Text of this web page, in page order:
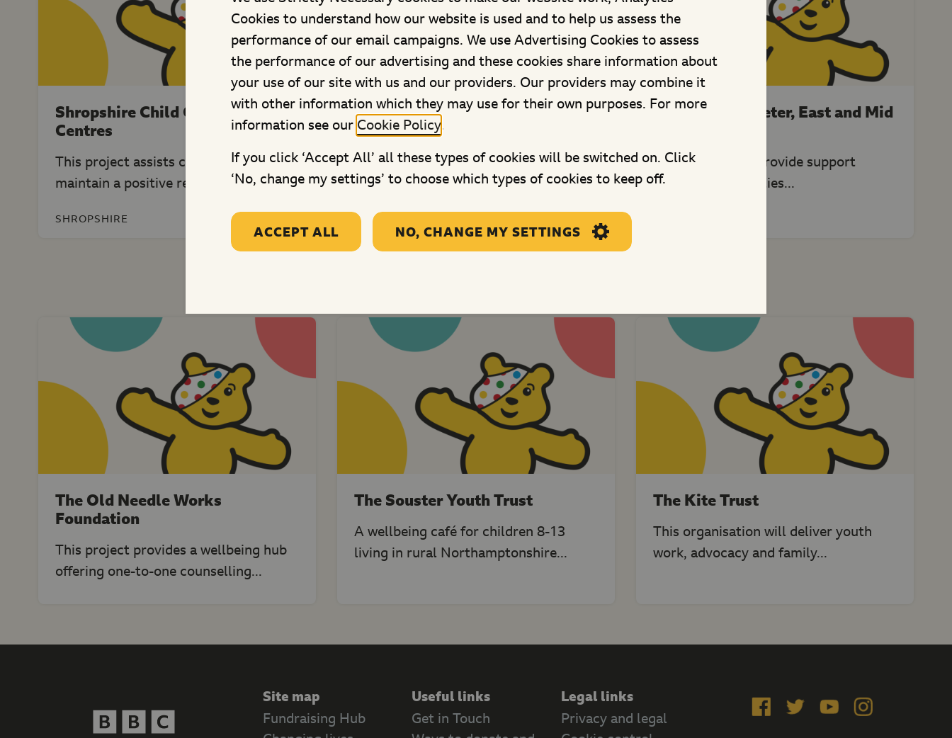
Cookies to understand how our website is used and to help us assess the
performance of our email campaigns. We use Advertising Cookies to assess
the performance of our advertising and these cookies share information about
your use of our site with us and our providers. Our providers may combine it
with other information which they may use for their own purposes. For more
information see our Cookie Policy.
If you click ‘Accept All’ all these types of cookies will be switched on. Click
‘No, change my settings’ to choose which types of cookies to keep off.
ACCEPT ALL NO, CHANGE MY SETTINGS
Shropshire Child Contact
Centres
This project assists children to
maintain a positive relationship...
SHROPSHIRE
Derby Child Contact Centre
(Ruth's Place)
This grant will provide supported
contact for children and young...
Home-Start Exeter, East and Mid
This project will provide support
activities for families...
The Old Needle Works
Foundation
This project provides a wellbeing hub
offering one-to-one counselling...
The Souster Youth Trust
A wellbeing café for children 8-13
living in rural Northamptonshire...
The Kite Trust
This organisation will deliver youth
work, advocacy and family...
Site map
Fundraising Hub
Useful links
Get in Touch
Legal links
Privacy and legal
Like
FollowSubscribe
Follow